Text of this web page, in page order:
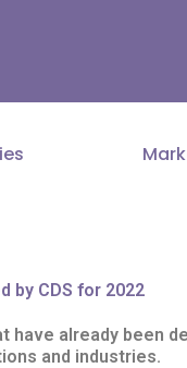
by CDS for 2022
already been
and industries.